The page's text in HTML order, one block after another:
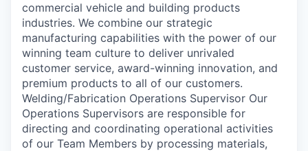
commercial vehicle and building products
industries. We combine our strategic
manufacturing capabilities with the power of our
winning team culture to deliver unrivaled
customer service, award-winning innovation, and
premium products to all of our customers.
Welding/Fabrication Operations Supervisor Our
Operations Supervisors are responsible for
directing and coordinating operational activities
of our Team Members by processing materials,